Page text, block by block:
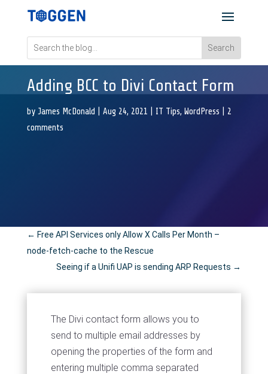
Adding BCC to Divi Contact Form
by James McDonald Aug 24, 2021 IT Tips, WordPress
2
comments
← Free API Services only Allow X Calls Per Month –
node-fetch-cache to the Rescue
Seeing if a Unifi UAP is sending ARP Requests →
The Divi contact form allows you to
send to multiple email addresses by
opening the properties of the form and
entering multiple comma separated